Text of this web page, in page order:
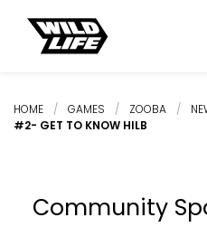
HOME / GAMES / ZOOBA /
#2- GET TO KNOW HILB
Community